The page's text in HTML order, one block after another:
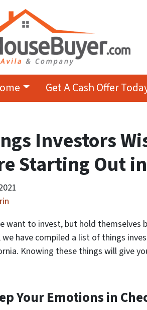
Get A Cash Offer
Investors
Starting Out
want to invest, but hold themselves
have compiled a list of things
Knowing these things will give
Your Emotions in